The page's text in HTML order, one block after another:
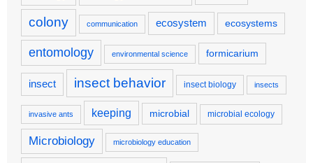
colony communication ecosystem ecosystems
entomology environmental science formicarium
insect insect behavior insect biology insects
invasive ants keeping microbial microbial ecology
Microbiology microbiology education